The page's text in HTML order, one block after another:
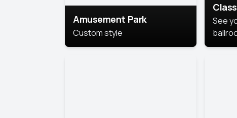
Amusement Park
Custom style
See
AI’s